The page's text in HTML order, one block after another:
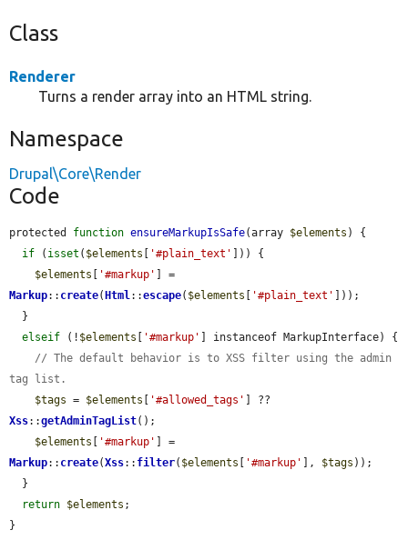
Class
Renderer
Turns a render array into an HTML string.
Namespace
Drupal\Core\Render
Code
protected function ensureMarkupIsSafe(array $elements ) {
if ( isset ( $elements [ '#plain_text' ])) {
$elements [ '#markup'
Markup:: create(Html::escape( $elements [ '#plain_text' ]));
elseif (! $elements [ '#markup' ] instanceof MarkupInterface) {
// The default behavior is to XSS filter using the admin
tag list.
$tags = $elements [ '#allowed_tags'
Xss::getAdminTagList();
$elements [ '#markup'
Markup:: create(Xss:: filter( $elements [ '#markup' ], $tags ));
return $elements ;
}